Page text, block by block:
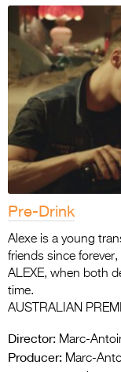
Pre-Drink
Alexe is a young
friends since
ALEXE, when both
time.
AUSTRALIAN
Director: Marc-
Producer: Marc-